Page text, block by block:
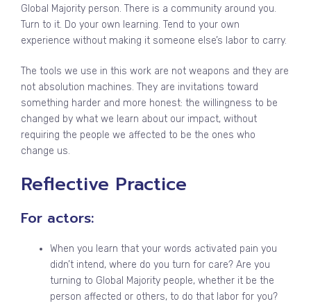
Global Majority person. There is a community around you.
Turn to it. Do your own learning. Tend to your own
experience without making it someone else’s labor to carry.
The tools we use in this work are not weapons and they are
not absolution machines. They are invitations toward
something harder and more honest: the willingness to be
changed by what we learn about our impact, without
requiring the people we affected to be the ones who
change us.
Reflective Practice
For actors:
When you learn that your words activated pain you
didn’t intend, where do you turn for care? Are you
turning to Global Majority people, whether it be the
person affected or others, to do that labor for you?